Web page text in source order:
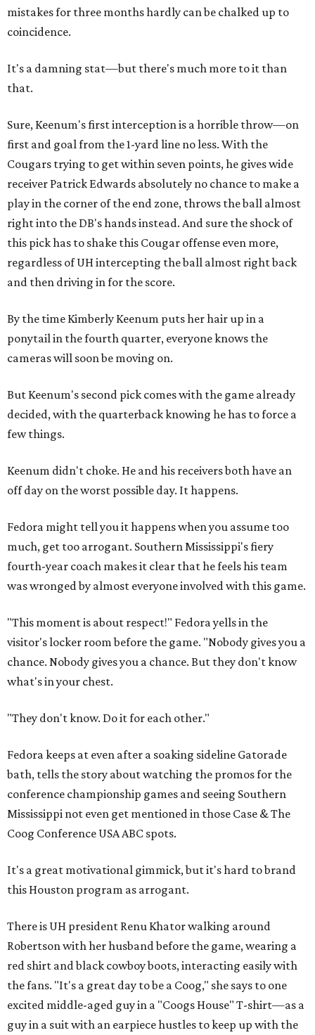
mistakes for three months hardly can be chalked up to
coincidence.
It's a damning stat—but there's much more to it than
that.
Sure, Keenum's first interception is a horrible throw—on
first and goal from the 1-yard line no less. With the
Cougars trying to get within seven points, he gives wide
receiver Patrick Edwards absolutely no chance to make a
play in the corner of the end zone, throws the ball almost
right into the DB's hands instead. And sure the shock of
this pick has to shake this Cougar offense even more,
regardless of UH intercepting the ball almost right back
and then driving in for the score.
By the time Kimberly Keenum puts her hair up in a
ponytail in the fourth quarter, everyone knows the
cameras will soon be moving on.
But Keenum's second pick comes with the game already
decided, with the quarterback knowing he has to force a
few things.
Keenum didn't choke. He and his receivers both have an
off day on the worst possible day. It happens.
Fedora might tell you it happens when you assume too
much, get too arrogant. Southern Mississippi's fiery
fourth-year coach makes it clear that he feels his team
was wronged by almost everyone involved with this game.
"This moment is about respect!" Fedora yells in the
visitor's locker room before the game. "Nobody gives you a
chance. Nobody gives you a chance. But they don't know
what's in your chest.
"They don't know. Do it for each other."
Fedora keeps at even after a soaking sideline Gatorade
bath, tells the story about watching the promos for the
conference championship games and seeing Southern
Mississippi not even get mentioned in those Case & The
Coog Conference USA ABC spots.
It's a great motivational gimmick, but it's hard to brand
this Houston program as arrogant.
There is UH president Renu Khator walking around
Robertson with her husband before the game, wearing a
red shirt and black cowboy boots, interacting easily with
the fans. "It's a great day to be a Coog," she says to one
excited middle-aged guy in a "Coogs House" T-shirt—as a
guy in a suit with an earpiece hustles to keep up with the